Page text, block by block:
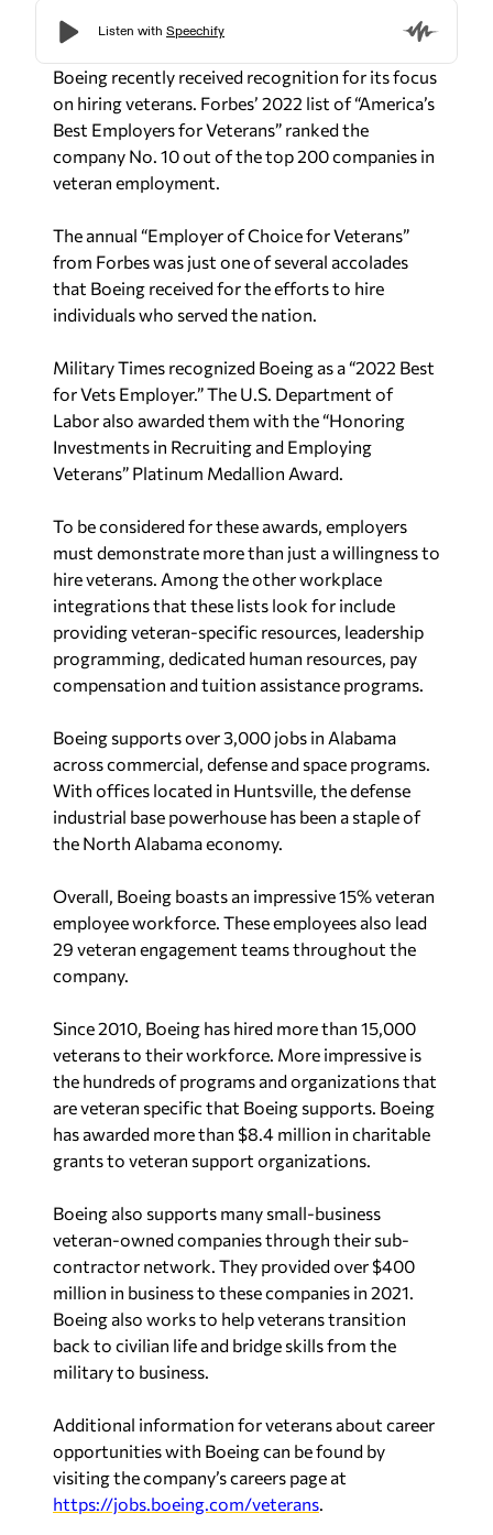
Boeing recently received recognition for its focus
on hiring veterans. Forbes’ 2022 list of “America’s
Best Employers for Veterans” ranked the
company No. 10 out of the top 200 companies in
veteran employment.
The annual “Employer of Choice for Veterans”
from Forbes was just one of several accolades
that Boeing received for the efforts to hire
individuals who served the nation.
Military Times recognized Boeing as a “2022 Best
for Vets Employer.” The U.S. Department of
Labor also awarded them with the “Honoring
Investments in Recruiting and Employing
Veterans” Platinum Medallion Award.
To be considered for these awards, employers
must demonstrate more than just a willingness to
hire veterans. Among the other workplace
integrations that these lists look for include
providing veteran-specific resources, leadership
programming, dedicated human resources, pay
compensation and tuition assistance programs.
Boeing supports over 3,000 jobs in Alabama
across commercial, defense and space programs.
With offices located in Huntsville, the defense
industrial base powerhouse has been a staple of
the North Alabama economy.
Overall, Boeing boasts an impressive 15% veteran
employee workforce. These employees also lead
29 veteran engagement teams throughout the
company.
Since 2010, Boeing has hired more than 15,000
veterans to their workforce. More impressive is
the hundreds of programs and organizations that
are veteran specific that Boeing supports. Boeing
has awarded more than $8.4 million in charitable
grants to veteran support organizations.
Boeing also supports many small-business
veteran-owned companies through their sub-
contractor network. They provided over $400
million in business to these companies in 2021.
Boeing also works to help veterans transition
back to civilian life and bridge skills from the
military to business.
Additional information for veterans about career
opportunities with Boeing can be found by
visiting the company’s careers page at
https://jobs.boeing.com/veterans.